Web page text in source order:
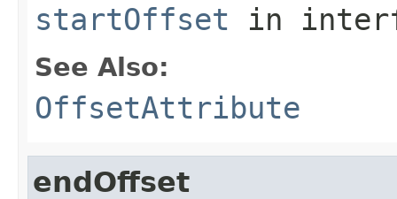
startOffset in
See Also:
OffsetAttribute
endOffset